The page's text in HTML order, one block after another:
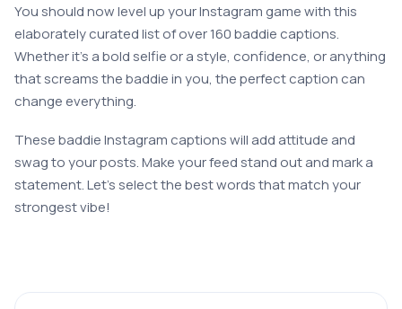
You should now level up your Instagram game with this
elaborately curated list of over 160 baddie captions.
Whether it’s a bold selfie or a style, confidence, or anything
that screams the baddie in you, the perfect caption can
change everything.
These baddie Instagram captions will add attitude and
swag to your posts. Make your feed stand out and mark a
statement. Let’s select the best words that match your
strongest vibe!